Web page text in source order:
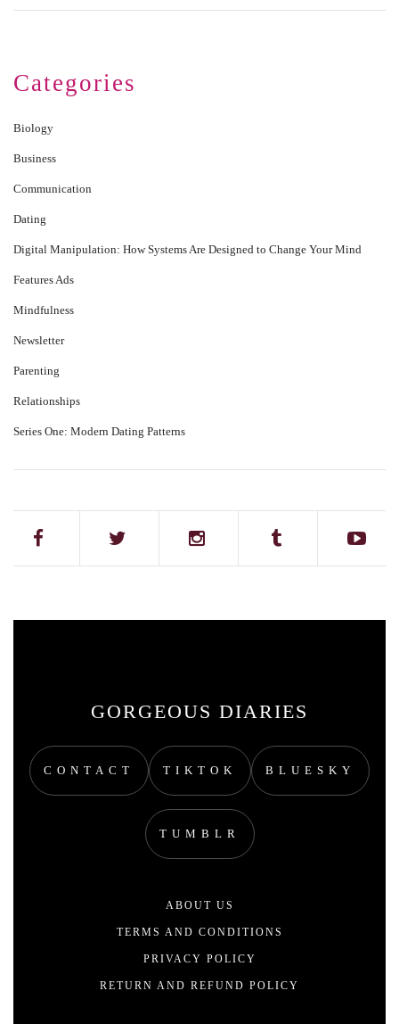
Categories
Biology
Business
Communication
Dating
Digital Manipulation: How Systems Are Designed to Change Your Mind
Features Ads
Mindfulness
Newsletter
Parenting
Relationships
Series One: Modern Dating Patterns
GORGEOUS DIARIES
CONTACT TIKTOK BLUESKY
TUMBLR
ABOUT US
TERMS AND CONDITIONS
PRIVACY POLICY
RETURN AND REFUND POLICY